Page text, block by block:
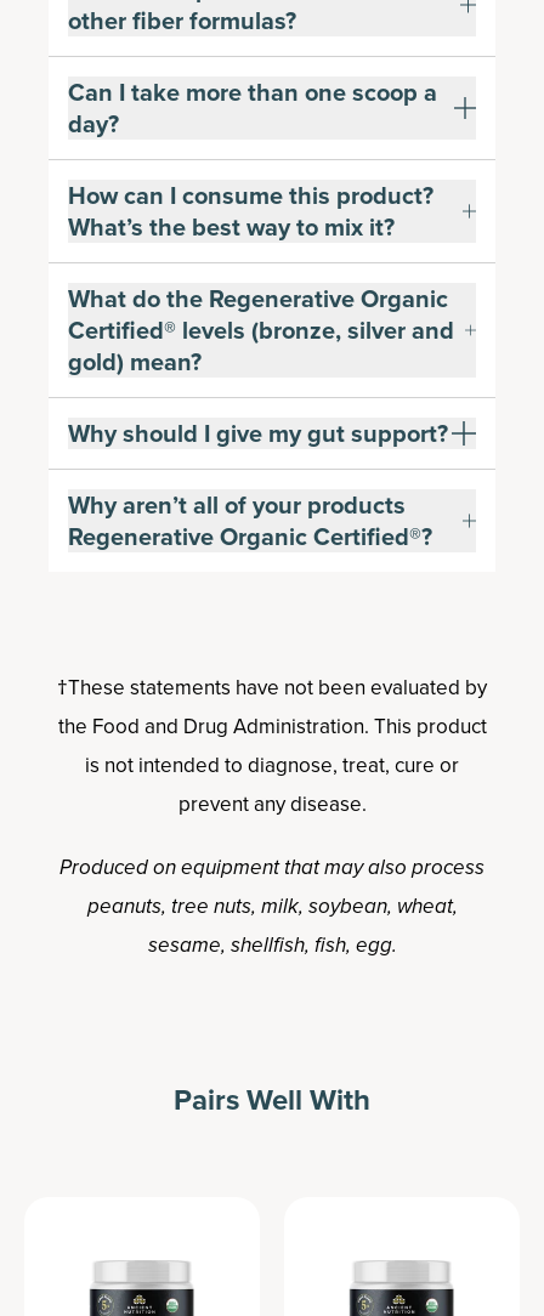
other fiber formulas?
Can I take more than one scoop a
day?
How can I consume this product?
What’s the best way to mix it?
What do the Regenerative Organic
Certified® levels (bronze, silver and
gold) mean?
Why should I give my gut support?
Why aren’t all of your products
Regenerative Organic Certified®?
†These statements have not been evaluated by
the Food and Drug Administration. This product
is not intended to diagnose, treat, cure or
prevent any disease.
Produced on equipment that may also process
peanuts, tree nuts, milk, soybean, wheat,
sesame, shellfish, fish, egg.
Pairs Well With